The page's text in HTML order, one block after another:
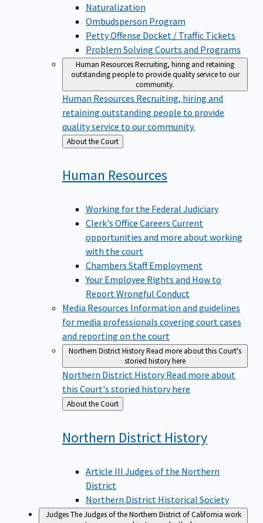
Naturalization
Ombudsperson Program
Petty Offense Docket / Traffic Tickets
Problem Solving Courts and Programs
Human ResourcesRecruiting, hiring and retaining
outstanding people to provide quality service to our
community.
Human Resources Recruiting, hiring and
retaining outstanding people to provide
quality service to our community.
Back
to
About the Court
Human Resources
Working for the Federal Judiciary
Clerk's Office Careers Current
opportunities and more about working
with the court
Chambers Staff Employment
Your Employee Rights and How to
Report Wrongful Conduct
Media Resources Information and guidelines
for media professionals covering court cases
and reporting on the court
Northern District HistoryRead more about this Court's
storied history here
Northern District HistoryRead more about
this Court's storied history here
Back
to
About the Court
Northern District History
Article III Judges of the Northern
District
Northern District Historical Society
JudgesThe Judges of the Northern District of California work